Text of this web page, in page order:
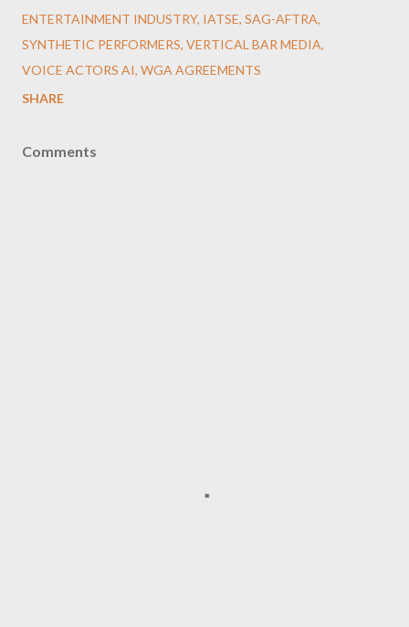
ENTERTAINMENT INDUSTRY IATSE SAG-AFTRA
SYNTHETIC PERFORMERS VERTICAL BAR MEDIA
VOICE ACTORS AI WGA AGREEMENTS
SHARE
Comments